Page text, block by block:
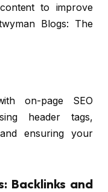
to improve
Blogs: The
on-page SEO
header tags,
ensuring your
Backlinks and